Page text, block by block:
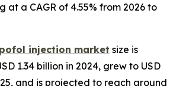
at a CAGR of 4.55% from 2026 to
injection market size is
1.34 billion in 2024, grew to USD
and is projected to reach around